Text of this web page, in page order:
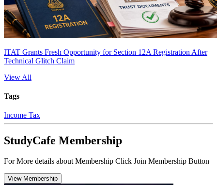
ITAT Grants Fresh Opportunity for Section 12A Registration After
Technical Glitch Claim
View All
Tags
Income Tax
StudyCafe Membership
For More details about Membership Click Join Membership Button
View Membership